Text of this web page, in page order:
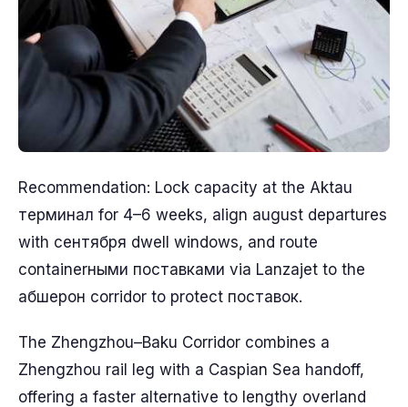
Recommendation: Lock capacity at the Aktau
терминал for 4–6 weeks, align august departures
with сентября dwell windows, and route
containerными поставками via Lanzajet to the
абшерон corridor to protect поставок.
The Zhengzhou–Baku Corridor combines a
Zhengzhou rail leg with a Caspian Sea handoff,
offering a faster alternative to lengthy overland